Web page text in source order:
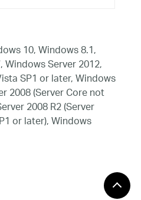
10, Windows 8.1,
Server 2012,
SP1 or later, Windows
2008 (Server Core not
2008 R2 (Server
or later), Windows